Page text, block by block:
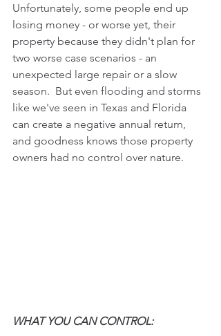
Unfortunately, some people end up
losing money - or worse yet, their
property because they didn't plan for
two worse case scenarios - an
unexpected large repair or a slow
season.  But even flooding and storms
like we've seen in Texas and Florida
can create a negative annual return,
and goodness knows those property
owners had no control over nature.
WHAT YOU CAN CONTROL: